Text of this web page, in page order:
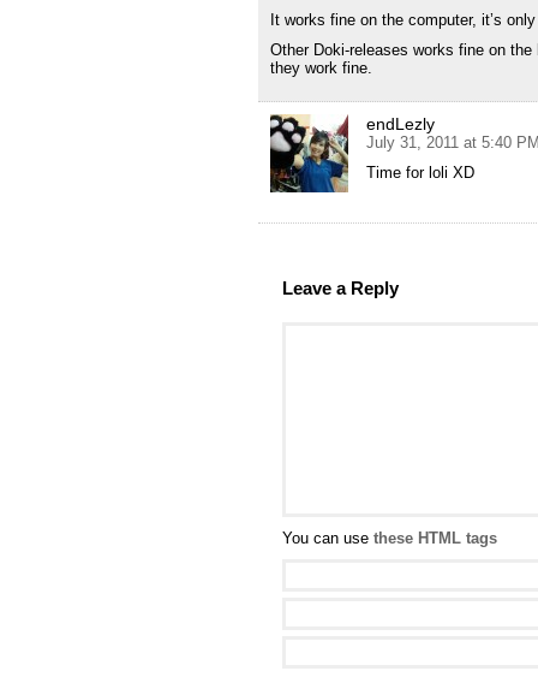
It works fine on the computer, it’s
Other Doki-releases works fine on
they work fine.
endLezly
July 31, 2011 at 5:40
Time for loli XD
Leave a Reply
You can use these HTML tags